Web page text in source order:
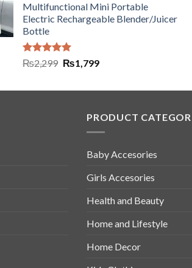
Multifunctional Mini Portable
Electric Rechargeable Blender/Juicer
Bottle
Rated5.00
out of 5
₨2,299 ₨1,799
PRODUCT
Baby Accesories
Girls Accesories
Health and Beauty
Home and Lifestyle
Home Decor